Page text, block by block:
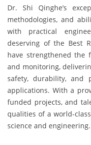
Dr. Shi Qinghe’s
methodologies, and
with practical
deserving of the Best
have strengthened the
and monitoring,
safety, durability, and
applications. With a
funded projects, and
qualities of a world-
science and engineering.